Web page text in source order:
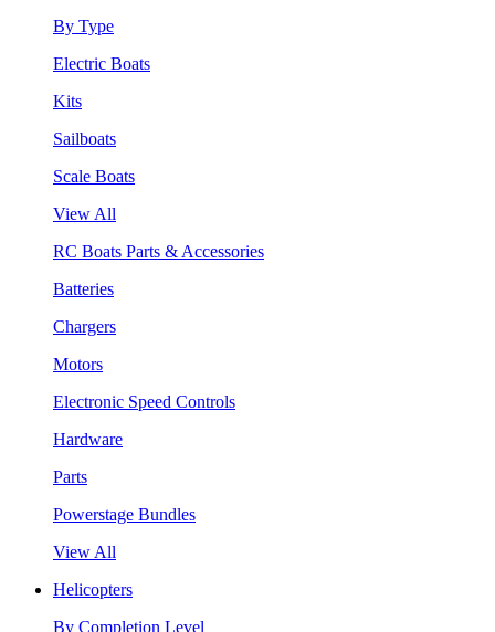
By Type
Electric Boats
Kits
Sailboats
Scale Boats
View All
RC Boats Parts & Accessories
Batteries
Chargers
Motors
Electronic Speed Controls
Hardware
Parts
Powerstage Bundles
View All
Helicopters
By Completion Level